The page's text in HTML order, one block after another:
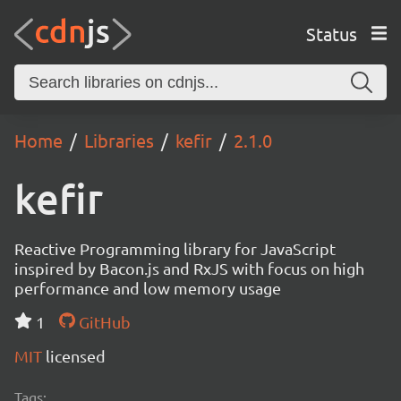
Status
Home Libraries kefir 2.1.0
kefir
Reactive Programming library for JavaScript
inspired by Bacon.js and RxJS with focus on high
performance and low memory usage
1
GitHub
MIT licensed
Tags: